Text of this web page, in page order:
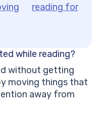
reading for
while reading?
without getting
moving things that
away from